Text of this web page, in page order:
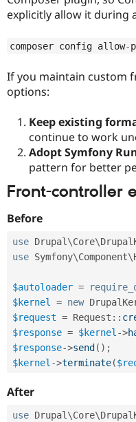
explicitly allow it during
composer config allow-
If you maintain custom
options:
Keep existing
continue to work
Adopt Symfony
pattern for better
Front-controller
Before
use Drupal\Core\
use Symfony\Component\
$autoloader =
$kernel = new
$request = Request ::
$response = $kernel->
$response->send ( ) ;
$kernel->terminate(
After
use Drupal\Core\